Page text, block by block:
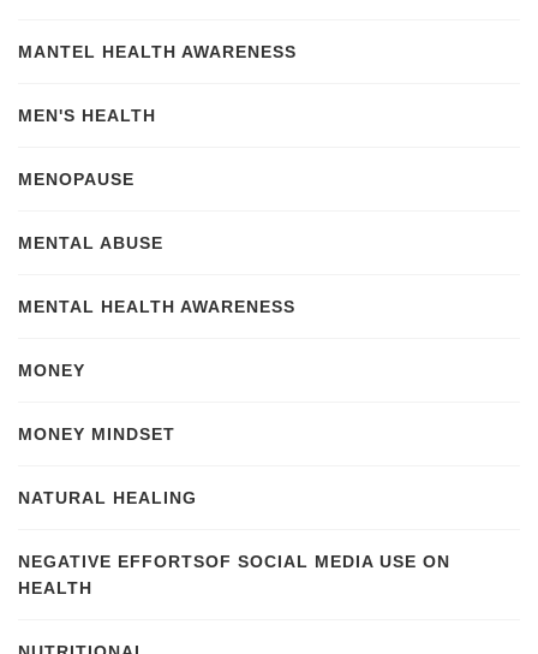
MANTEL HEALTH AWARENESS
MEN'S HEALTH
MENOPAUSE
MENTAL ABUSE
MENTAL HEALTH AWARENESS
MONEY
MONEY MINDSET
NATURAL HEALING
NEGATIVE EFFORTSOF SOCIAL MEDIA USE ON
HEALTH